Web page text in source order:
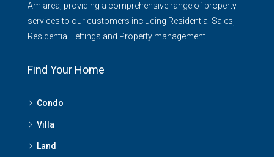
Am area, providing a comprehensive range of property
services to our customers including Residential Sales,
Residential Lettings and Property management
Find Your Home
Condo
Villa
Land